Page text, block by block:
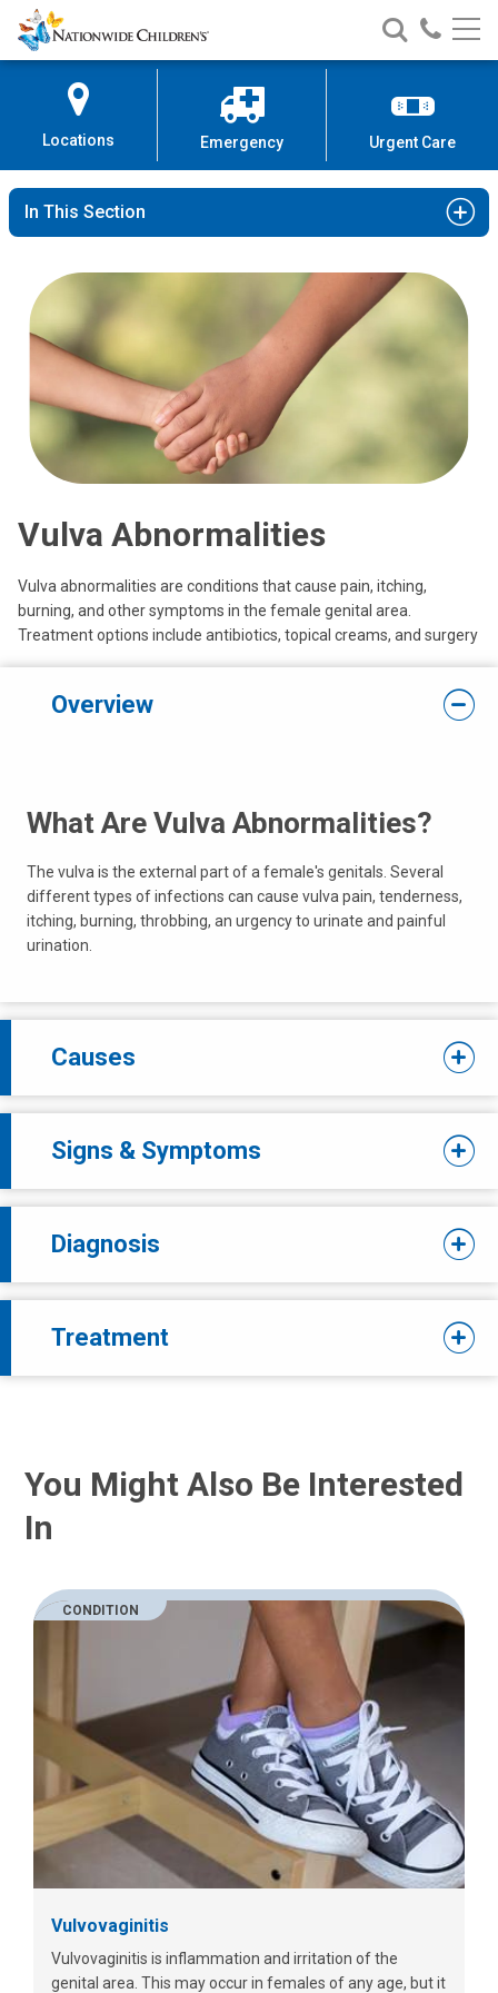
Skip
to
Content
Nationwide
Children’s
Search
Nationwide
Children’s
Call
Locations Emergency Urgent Care
In This Section
Vulva Abnormalities
Vulva abnormalities are conditions that cause pain, itching,
burning, and other symptoms in the female genital area.
Treatment options include antibiotics, topical creams, and surgery
Overview
What Are Vulva Abnormalities?
The vulva is the external part of a female's genitals. Several
different types of infections can cause vulva pain, tenderness,
itching, burning, throbbing, an urgency to urinate and painful
urination.
Causes
Signs & Symptoms
Diagnosis
Treatment
You Might Also Be Interested
In
CONDITION
Vulvovaginitis
Vulvovaginitis is inflammation and irritation of the
genital area. This may occur in females of any age, but it